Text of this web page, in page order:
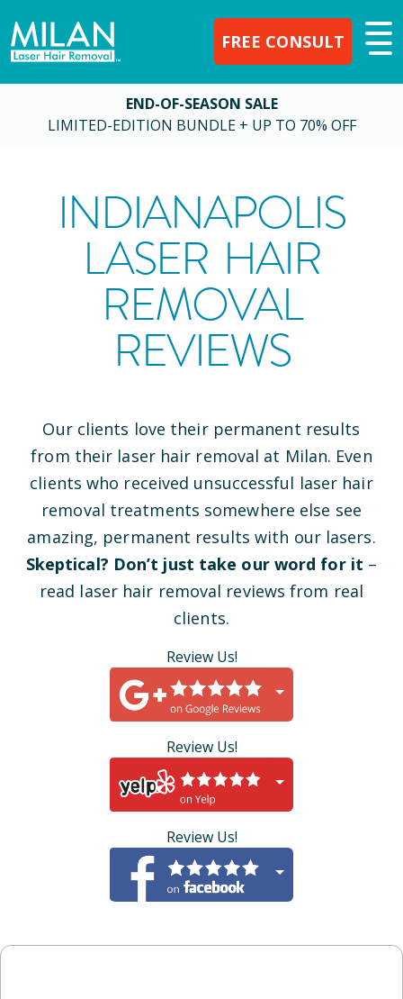
FREE CONSULT
END-OF-SEASON SALE
LIMITED-EDITION BUNDLE + UP TO 70% OFF
INDIANAPOLIS
LASER HAIR
REMOVAL
REVIEWS
Our clients love their permanent results
from their laser hair removal at Milan. Even
clients who received unsuccessful laser hair
removal treatments somewhere else see
amazing, permanent results with our lasers.
Skeptical? Don’t just take our word for it –
read laser hair removal reviews from real
clients.
Review Us!
Review Us!
Review Us!